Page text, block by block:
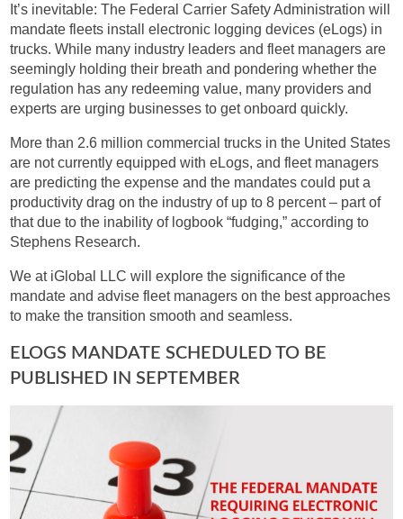
It’s inevitable: The Federal Carrier Safety Administration will
mandate fleets install electronic logging devices (eLogs) in
trucks. While many industry leaders and fleet managers are
seemingly holding their breath and pondering whether the
regulation has any redeeming value, many providers and
experts are urging businesses to get onboard quickly.
More than 2.6 million commercial trucks in the United States
are not currently equipped with eLogs, and fleet managers
are predicting the expense and the mandates could put a
productivity drag on the industry of up to 8 percent – part of
that due to the inability of logbook “fudging,” according to
Stephens Research.
We at iGlobal LLC will explore the significance of the
mandate and advise fleet managers on the best approaches
to make the transition smooth and seamless.
ELOGS MANDATE SCHEDULED TO BE
PUBLISHED IN SEPTEMBER